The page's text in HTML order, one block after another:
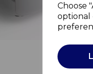
Choose
optional